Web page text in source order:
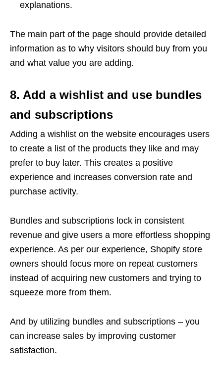
explanations.
The main part of the page should provide detailed
information as to why visitors should buy from you
and what value you are adding.
8. Add a wishlist and use bundles
and subscriptions
Adding a wishlist on the website encourages users
to create a list of the products they like and may
prefer to buy later. This creates a positive
experience and increases conversion rate and
purchase activity.
Bundles and subscriptions lock in consistent
revenue and give users a more effortless shopping
experience. As per our experience, Shopify store
owners should focus more on repeat customers
instead of acquiring new customers and trying to
squeeze more from them.
And by utilizing bundles and subscriptions – you
can increase sales by improving customer
satisfaction.